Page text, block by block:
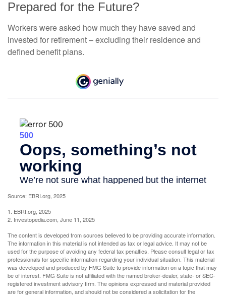
Prepared for the Future?
Workers were asked how much they have saved and
invested for retirement – excluding their residence and
defined benefit plans.
Source: EBRI.org, 2025
1. EBRI.org, 2025
2. Investopedia.com, June 11, 2025
The content is developed from sources believed to be providing accurate information.
The information in this material is not intended as tax or legal advice. It may not be
used for the purpose of avoiding any federal tax penalties. Please consult legal or tax
professionals for specific information regarding your individual situation. This material
was developed and produced by FMG Suite to provide information on a topic that may
be of interest. FMG Suite is not affiliated with the named broker-dealer, state- or SEC-
registered investment advisory firm. The opinions expressed and material provided
are for general information, and should not be considered a solicitation for the